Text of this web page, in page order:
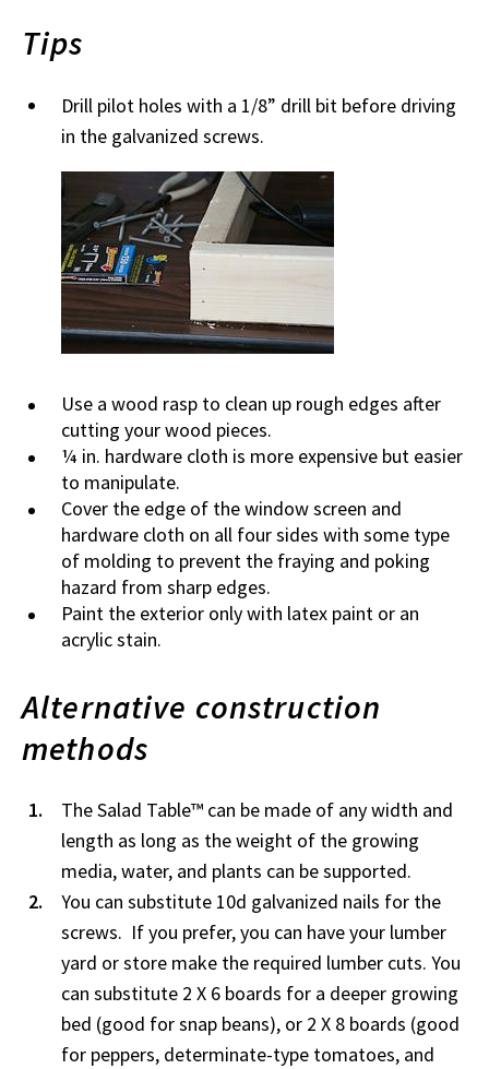
Tips
Drill pilot holes with a 1/8” drill bit before driving
in the galvanized screws.
Use a wood rasp to clean up rough edges after
cutting your wood pieces.
¼ in. hardware cloth is more expensive but easier
to manipulate.
Cover the edge of the window screen and
hardware cloth on all four sides with some type
of molding to prevent the fraying and poking
hazard from sharp edges.
Paint the exterior only with latex paint or an
acrylic stain.
Alternative construction
methods
The Salad Table™ can be made of any width and
length as long as the weight of the growing
media, water, and plants can be supported.
You can substitute 10d galvanized nails for the
screws. If you prefer, you can have your lumber
yard or store make the required lumber cuts. You
can substitute 2 X 6 boards for a deeper growing
bed (good for snap beans), or 2 X 8 boards (good
for peppers, determinate-type tomatoes, and